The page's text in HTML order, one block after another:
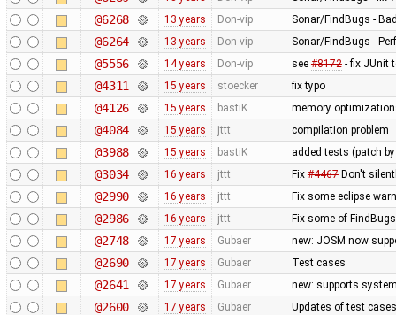
@6268 13 years Don-vip Sonar/FindBugs -
@6264 13 years Don-vip Sonar/FindBugs -
@5556 14 years Don-vip see #8172- fix JUnit
@4311 15 years stoecker fix typo
@4126 15 years bastiK memory
@4084 15 years jttt compilation problem
@3988 15 years bastiK added tests (patch
@3034 16 years jttt Fix #4467Don't
@2990 16 years jttt Fix some eclipse
@2986 16 years jttt Fix some of
@2748 17 years Gubaer new: JOSM now
@2690 17 years Gubaer Test cases
@2641 17 years Gubaer new: supports
@2600 17 years Gubaer Updates of test